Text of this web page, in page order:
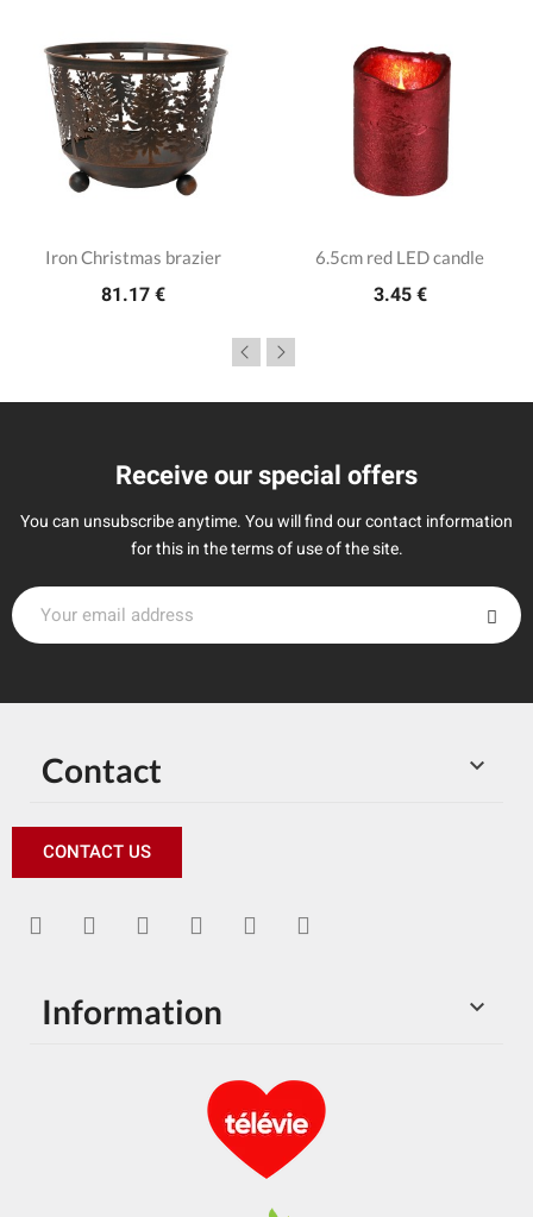
Iron Christmas brazier
81.17 €
6.5cm red LED candle
3.45 €
Receive our special offers
You can unsubscribe anytime. You will find our contact information
for this in the terms of use of the site.

Contact
CONTACT US

Information